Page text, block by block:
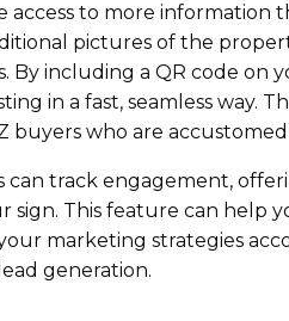
access to more information
pictures of the
By including a QR code on
in a fast, seamless way.
buyers who are
can track engagement,
This feature can help
marketing strategies
generation.